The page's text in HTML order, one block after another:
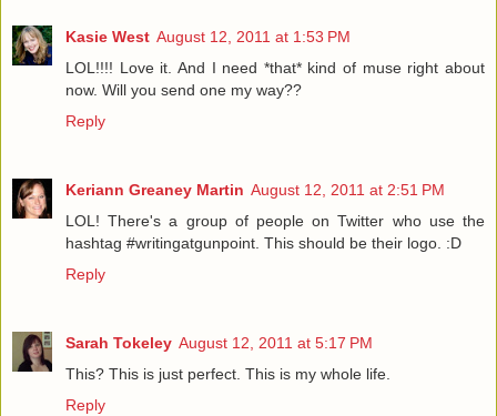
Kasie West August 12, 2011 at 1:53 PM
LOL!!!! Love it. And I need *that* kind of muse right about
now. Will you send one my way??
Reply
Keriann Greaney Martin August 12, 2011 at 2:51 PM
LOL! There's a group of people on Twitter who use the
hashtag #writingatgunpoint. This should be their logo. :D
Reply
Sarah Tokeley August 12, 2011 at 5:17 PM
This? This is just perfect. This is my whole life.
Reply